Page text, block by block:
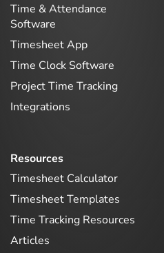
Time & Attendance
Software
Timesheet App
Time Clock Software
Project Time Tracking
Integrations
Resources
Timesheet Calculator
Timesheet Templates
Time Tracking Resources
Articles